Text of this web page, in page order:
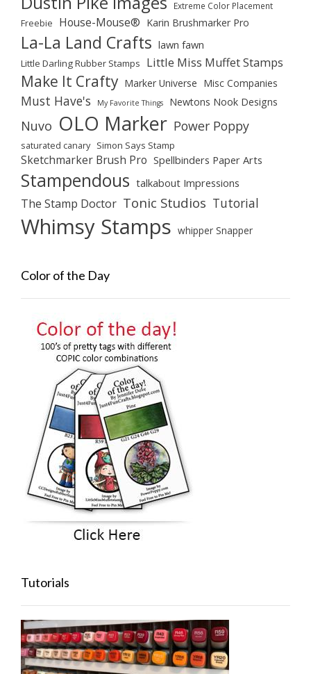
Extreme Color Placement
Freebie House-Mouse® Karin Brushmarker Pro
La-La Land Crafts lawn fawn
Little Darling Rubber Stamps Little Miss Muffet Stamps
Make It Crafty Marker Universe Misc Companies
Must Have's My Favorite Things Newtons Nook Designs
Nuvo OLO Marker Power Poppy
saturated canary Simon Says Stamp
Sketchmarker Brush Pro Spellbinders Paper Arts
Stampendous talkabout Impressions
The Stamp Doctor Tonic Studios Tutorial
Whimsy Stamps whipper Snapper
Color of the Day
Tutorials